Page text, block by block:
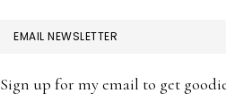
EMAIL NEWSLETTER
Sign up for my email to get